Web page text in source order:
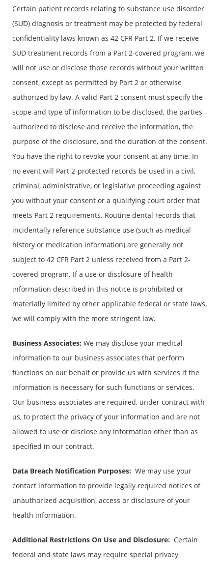
Certain patient records relating to substance use disorder
(SUD) diagnosis or treatment may be protected by federal
confidentiality laws known as 42 CFR Part 2. If we receive
SUD treatment records from a Part 2-covered program, we
will not use or disclose those records without your written
consent, except as permitted by Part 2 or otherwise
authorized by law. A valid Part 2 consent must specify the
scope and type of information to be disclosed, the parties
authorized to disclose and receive the information, the
purpose of the disclosure, and the duration of the consent.
You have the right to revoke your consent at any time. In
no event will Part 2-protected records be used in a civil,
criminal, administrative, or legislative proceeding against
you without your consent or a qualifying court order that
meets Part 2 requirements. Routine dental records that
incidentally reference substance use (such as medical
history or medication information) are generally not
subject to 42 CFR Part 2 unless received from a Part 2-
covered program. If a use or disclosure of health
information described in this notice is prohibited or
materially limited by other applicable federal or state laws,
we will comply with the more stringent law.
Business Associates: We may disclose your medical
information to our business associates that perform
functions on our behalf or provide us with services if the
information is necessary for such functions or services.
Our business associates are required, under contract with
us, to protect the privacy of your information and are not
allowed to use or disclose any information other than as
specified in our contract.
Data Breach Notification Purposes: We may use your
contact information to provide legally required notices of
unauthorized acquisition, access or disclosure of your
health information.
Additional Restrictions On Use and Disclosure: Certain
federal and state laws may require special privacy